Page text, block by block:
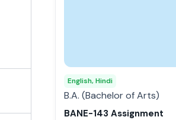
English, Hindi
B.A. (Bachelor of Arts)
BANE-143 Assignment
options
may
be
chosen